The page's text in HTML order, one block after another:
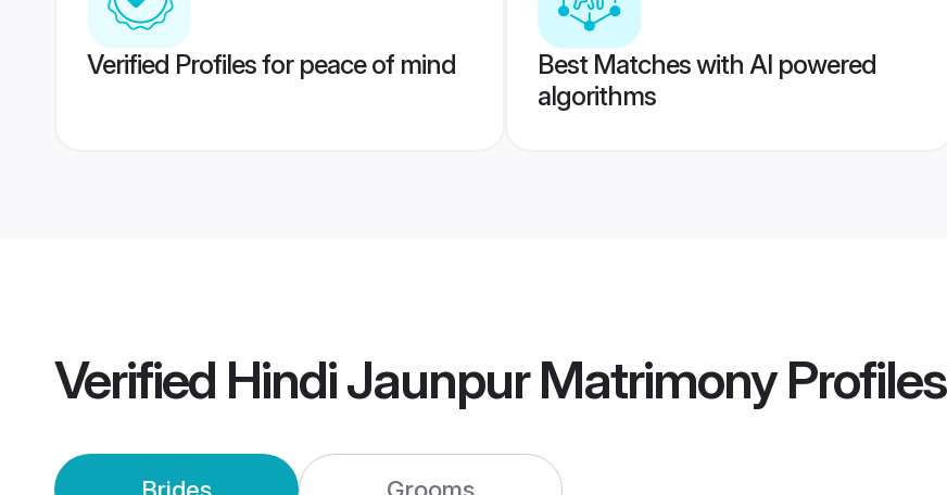
Verified Profiles for peace of mind
Best Matches with AI powered
algorithms
Verified Hindi Jaunpur MatrimonyProfiles